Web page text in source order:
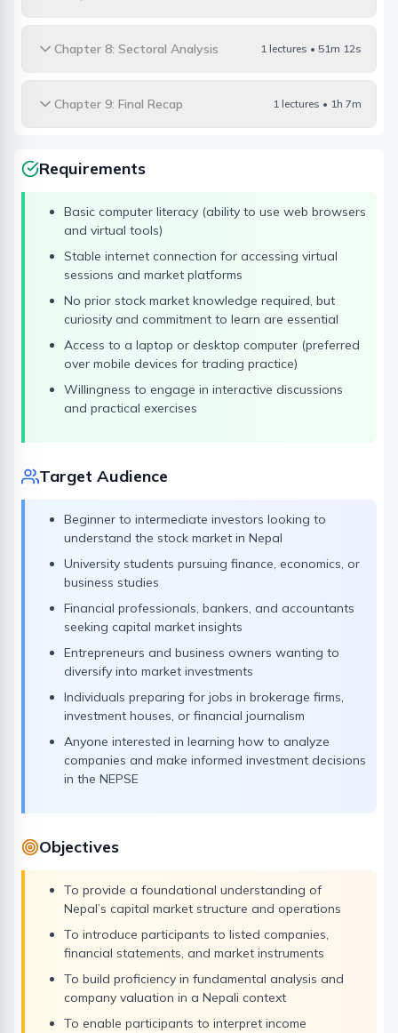
Chapter 8: Sectoral Analysis 1 lectures • 51m 12s
Chapter 9: Final Recap 1 lectures • 1h 7m
Requirements
Basic computer literacy (ability to use web browsers
and virtual tools)
Stable internet connection for accessing virtual
sessions and market platforms
No prior stock market knowledge required, but
curiosity and commitment to learn are essential
Access to a laptop or desktop computer (preferred
over mobile devices for trading practice)
Willingness to engage in interactive discussions
and practical exercises
Target Audience
Beginner to intermediate investors looking to
understand the stock market in Nepal
University students pursuing finance, economics, or
business studies
Financial professionals, bankers, and accountants
seeking capital market insights
Entrepreneurs and business owners wanting to
diversify into market investments
Individuals preparing for jobs in brokerage firms,
investment houses, or financial journalism
Anyone interested in learning how to analyze
companies and make informed investment decisions
in the NEPSE
Objectives
To provide a foundational understanding of
Nepal’s capital market structure and operations
To introduce participants to listed companies,
financial statements, and market instruments
To build proficiency in fundamental analysis and
company valuation in a Nepali context
To enable participants to interpret income